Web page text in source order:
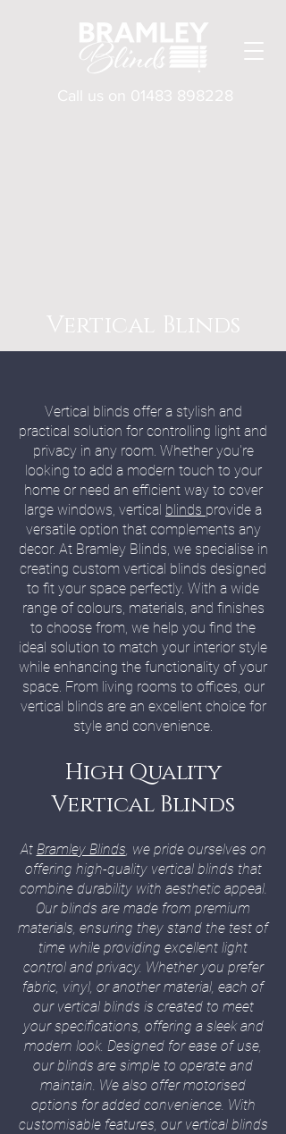
Call us on 01483 898228
Vertical Blinds
Vertical blinds offer a stylish and
practical solution for controlling light and
privacy in any room. Whether you're
looking to add a modern touch to your
home or need an efficient way to cover
large windows, vertical blinds provide a
versatile option that complements any
decor. At Bramley Blinds, we specialise in
creating custom vertical blinds designed
to fit your space perfectly. With a wide
range of colours, materials, and finishes
to choose from, we help you find the
ideal solution to match your interior style
while enhancing the functionality of your
space. From living rooms to offices, our
vertical blinds are an excellent choice for
style and convenience.
High Quality
Vertical Blinds
At Bramley Blinds, we pride ourselves on
offering high-quality vertical blinds that
combine durability with aesthetic appeal.
Our blinds are made from premium
materials, ensuring they stand the test of
time while providing excellent light
control and privacy. Whether you prefer
fabric, vinyl, or another material, each of
our vertical blinds is created to meet
your specifications, offering a sleek and
modern look. Designed for ease of use,
our blinds are simple to operate and
maintain. We also offer motorised
options for added convenience. With
customisable features, our vertical blinds